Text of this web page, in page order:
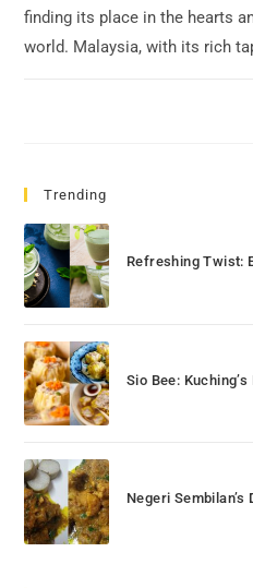
finding its place in the hearts
world. Malaysia, with its rich
Trending
Refreshing Twist:
Sio Bee:
Negeri Sembilan’s